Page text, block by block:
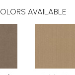
AVAILABLE